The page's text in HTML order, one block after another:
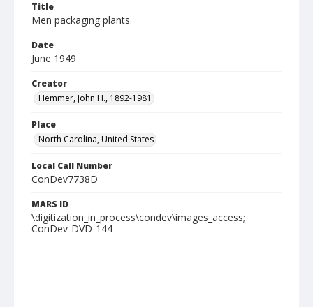
Title
Men packaging plants.
Date
June 1949
Creator
Hemmer, John H., 1892-1981
Place
North Carolina, United States
Local Call Number
ConDev7738D
MARS ID
\digitization_in_process\condev\images_access;
ConDev-DVD-144